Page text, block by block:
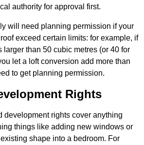
authority for approval first.
will need planning permission if your
exceed certain limits: for example, if
larger than 50 cubic metres (or 40 for
let a loft conversion add more than
to get planning permission.
Rights
development rights cover anything
things like adding new windows or
shape into a bedroom. For